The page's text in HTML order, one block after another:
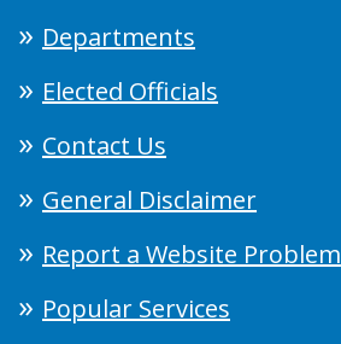
Departments
Elected Officials
Contact Us
General Disclaimer
Report a Website Problem
Popular Services